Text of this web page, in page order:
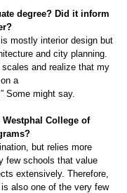
degree? Did it inform
mostly interior design but
and city planning.
and realize that my
a
Some might say.
Westphal College of
but relies more
few schools that value
extensively. Therefore,
is also one of the very few